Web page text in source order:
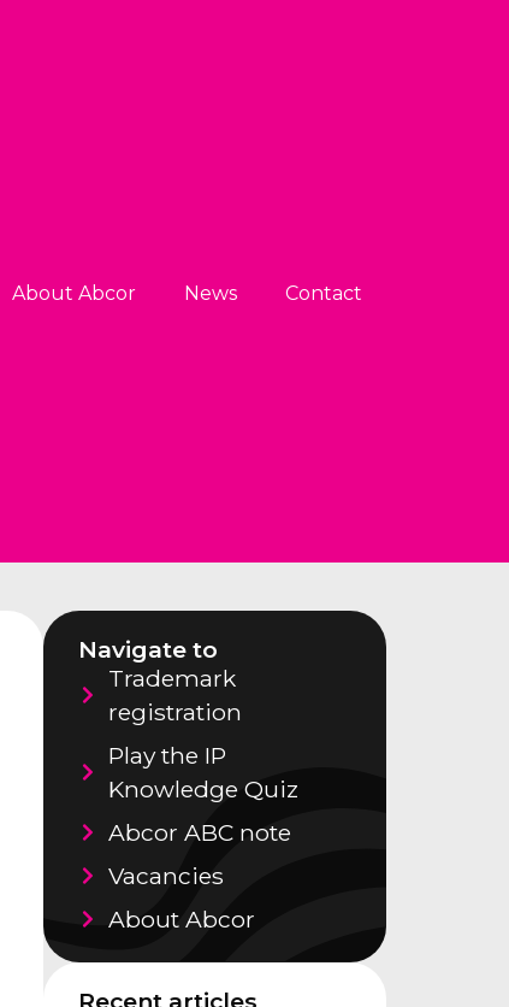
About Abcor News Contact
Navigate to
Trademark
registration
Play the IP
Knowledge Quiz
Abcor ABC note
Vacancies
About Abcor